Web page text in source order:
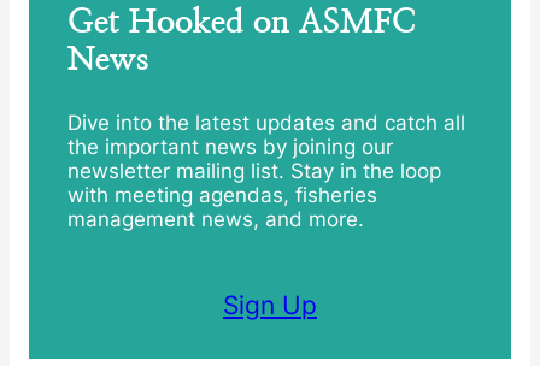
Get Hooked on ASMFC
News
Dive into the latest updates and catch all
the important news by joining our
newsletter mailing list. Stay in the loop
with meeting agendas, fisheries
management news, and more.
Sign Up